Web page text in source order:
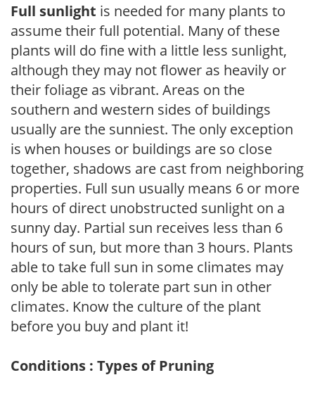
Full sunlight is needed for many plants to
assume their full potential. Many of these
plants will do fine with a little less sunlight,
although they may not flower as heavily or
their foliage as vibrant. Areas on the
southern and western sides of buildings
usually are the sunniest. The only exception
is when houses or buildings are so close
together, shadows are cast from neighboring
properties. Full sun usually means 6 or more
hours of direct unobstructed sunlight on a
sunny day. Partial sun receives less than 6
hours of sun, but more than 3 hours. Plants
able to take full sun in some climates may
only be able to tolerate part sun in other
climates. Know the culture of the plant
before you buy and plant it!
Conditions : Types of Pruning